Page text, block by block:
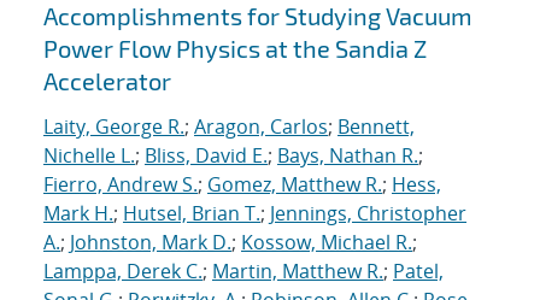
Accomplishments for Studying Vacuum
Power Flow Physics at the Sandia Z
Accelerator
Laity, George R.; Aragon, Carlos; Bennett,
Nichelle L.; Bliss, David E.; Bays, Nathan R.;
Fierro, Andrew S.; Gomez, Matthew R.; Hess,
Mark H.; Hutsel, Brian T.; Jennings, Christopher
A.; Johnston, Mark D.; Kossow, Michael R.;
Lamppa, Derek C.; Martin, Matthew R.; Patel,